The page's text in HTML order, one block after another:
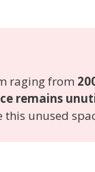
raging from
remains
this unused